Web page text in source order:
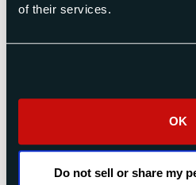
of their services.
OK
Do not sell or share my
Sensitivity today is
responsiveness. This
the measured quantity
causes the output of
instrument to change.
of friction in